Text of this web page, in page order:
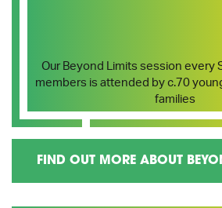
Our Beyond Limits session every
members is attended by c.70
families
FIND OUT MORE ABOUT